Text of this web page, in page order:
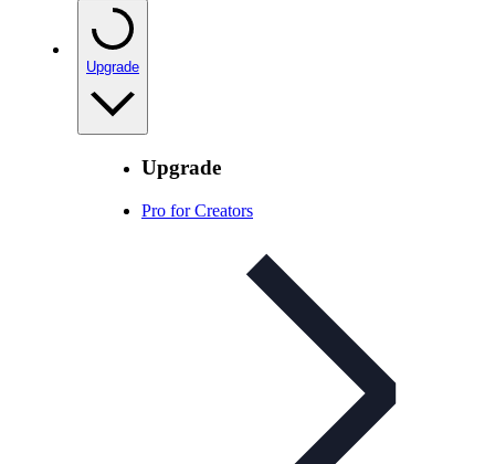
Upgrade
Upgrade
Pro for Creators